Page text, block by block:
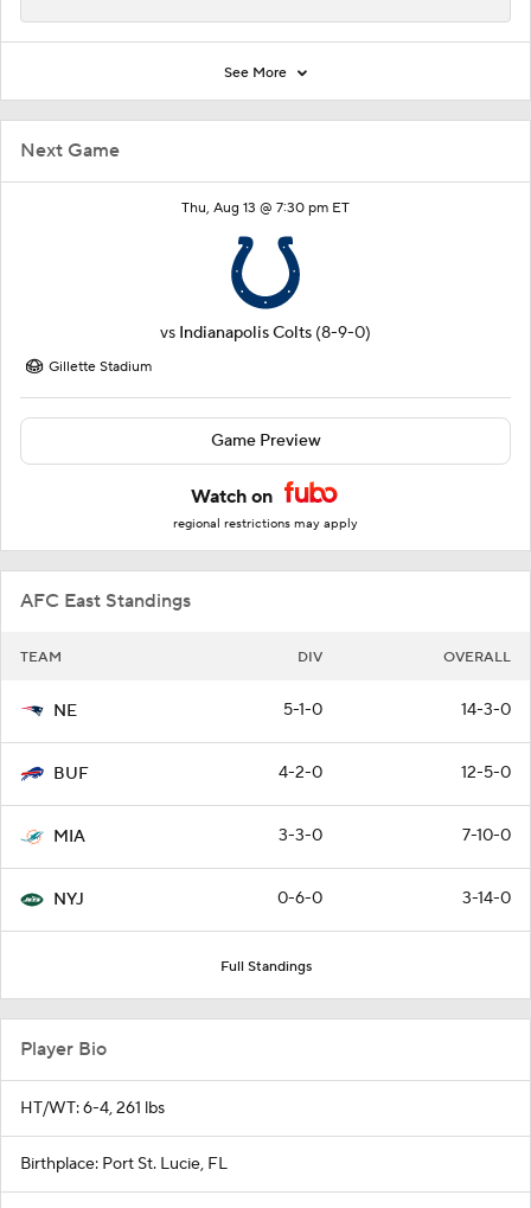
Next Game
Thu, Aug 13 @ 7:30 pm ET
vs Indianapolis Colts (8-9-0)
Gillette Stadium
Game Preview
Watch on
regional restrictions may apply
AFC East Standings
TEAM DIV OVERALL
NE 5-1-0 14-3-0
BUF 4-2-0 12-5-0
MIA 3-3-0 7-10-0
NYJ 0-6-0 3-14-0
Full Standings
See More
Player Bio
HT/WT: 6-4, 261 lbs
Birthplace: Port St. Lucie, FL